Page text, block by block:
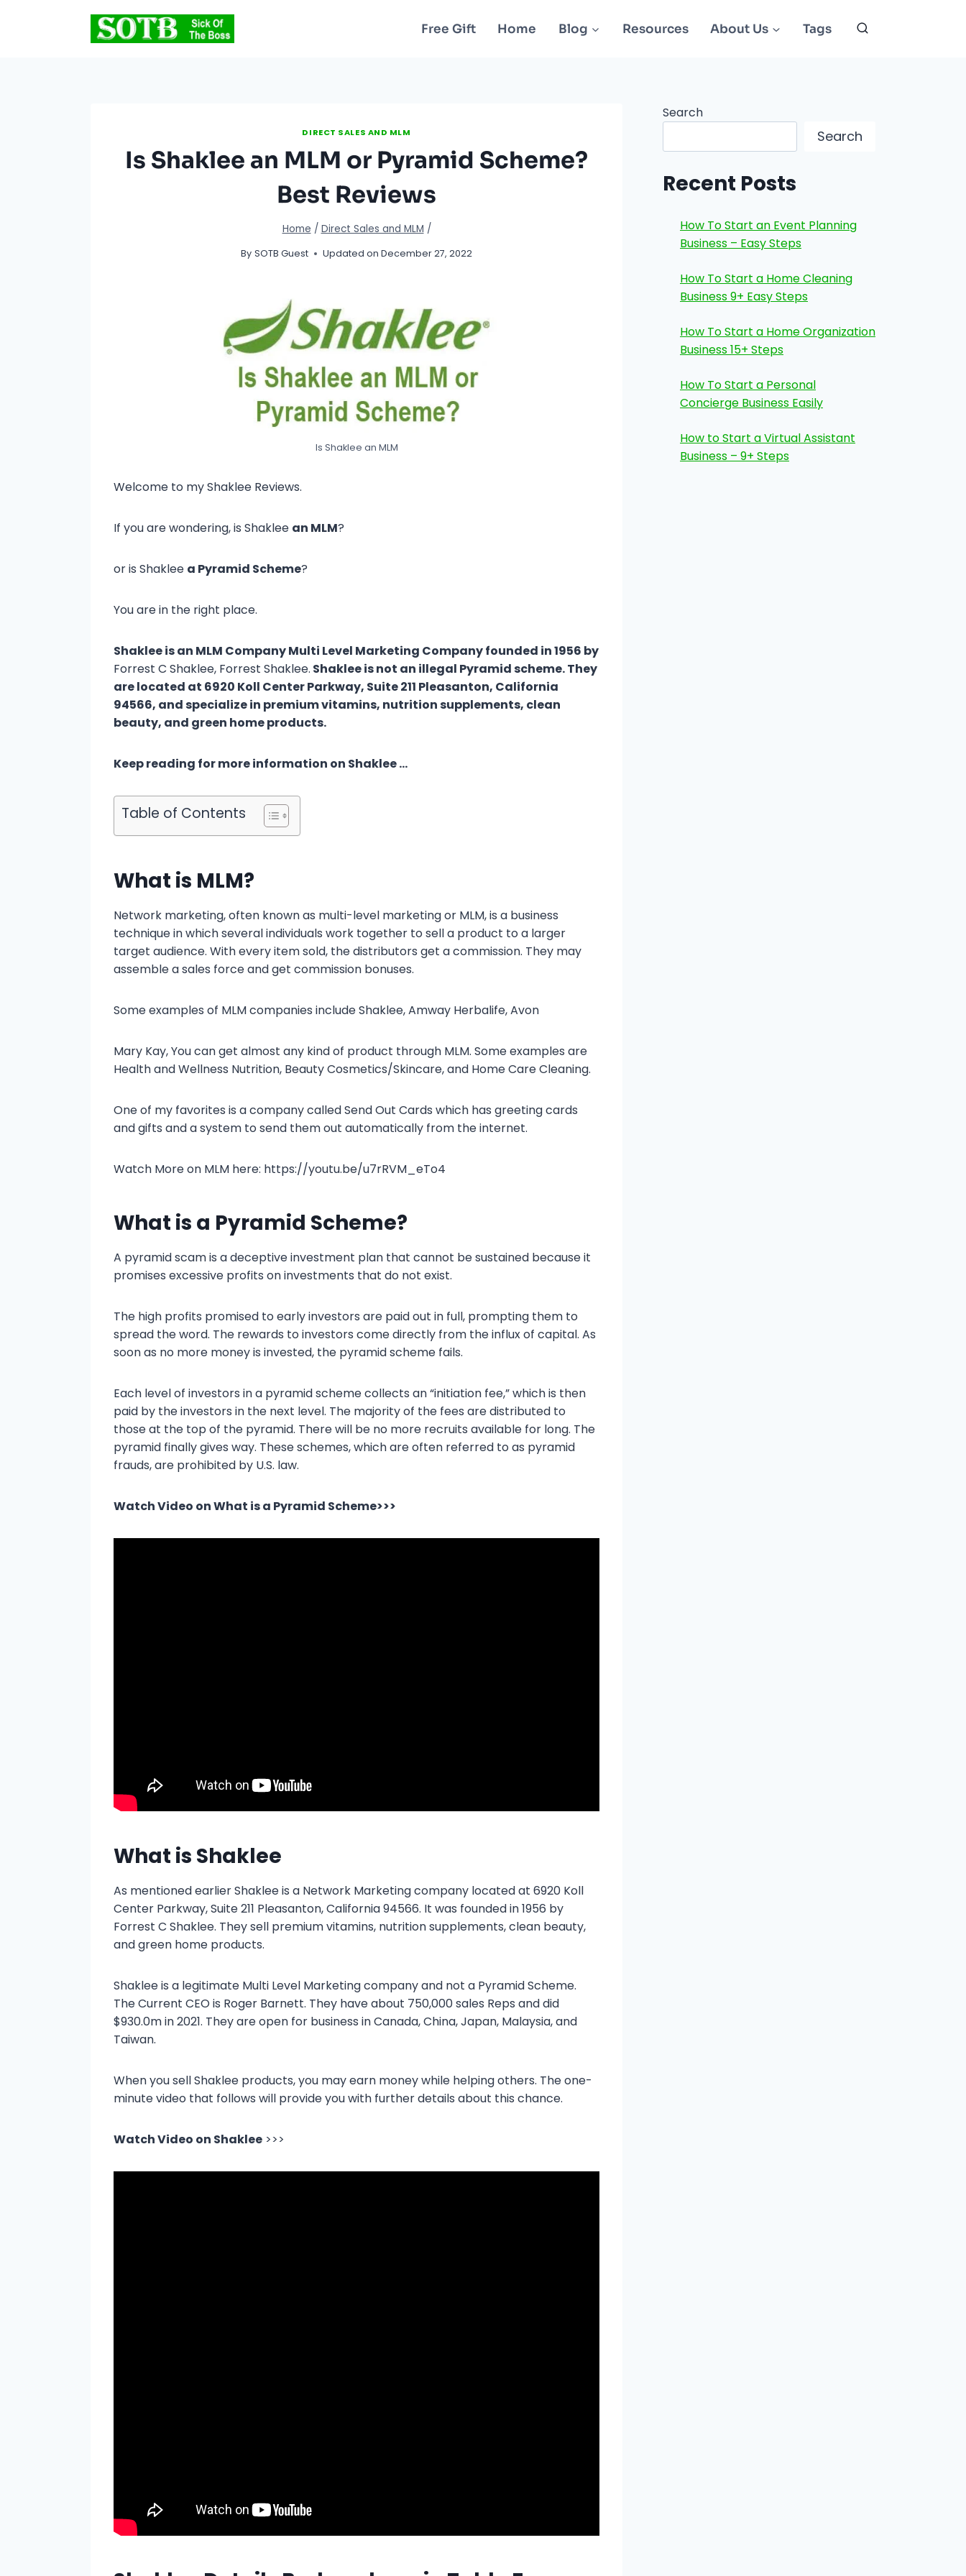
Free Gift Home Blog Resources About Us Tags
DIRECT SALES AND MLM
Is Shaklee an MLM or Pyramid Scheme?
Best Reviews
Home / Direct Sales and MLM /
By SOTB Guest Updated on December 27, 2022
Is Shaklee an MLM
Welcome to my Shaklee Reviews.
If you are wondering, is Shaklee an MLM?
or is Shaklee a Pyramid Scheme?
You are in the right place.
Shaklee is an MLM Company Multi Level Marketing Company founded in 1956 by
Forrest C Shaklee, Forrest Shaklee. Shaklee is not an illegal Pyramid scheme. They
are located at 6920 Koll Center Parkway, Suite 211 Pleasanton, California
94566, and specialize in premium vitamins, nutrition supplements, clean
beauty, and green home products.
Keep reading for more information on Shaklee …
Table of Contents
What is MLM?
Network marketing, often known as multi-level marketing or MLM, is a business
technique in which several individuals work together to sell a product to a larger
target audience. With every item sold, the distributors get a commission. They may
assemble a sales force and get commission bonuses.
Some examples of MLM companies include Shaklee, Amway Herbalife, Avon
Mary Kay, You can get almost any kind of product through MLM. Some examples are
Health and Wellness Nutrition, Beauty Cosmetics/Skincare, and Home Care Cleaning.
One of my favorites is a company called Send Out Cards which has greeting cards
and gifts and a system to send them out automatically from the internet.
Watch More on MLM here: https://youtu.be/u7rRVM_eTo4
What is a Pyramid Scheme?
A pyramid scam is a deceptive investment plan that cannot be sustained because it
promises excessive profits on investments that do not exist.
The high profits promised to early investors are paid out in full, prompting them to
spread the word. The rewards to investors come directly from the influx of capital. As
soon as no more money is invested, the pyramid scheme fails.
Each level of investors in a pyramid scheme collects an “initiation fee,” which is then
paid by the investors in the next level. The majority of the fees are distributed to
those at the top of the pyramid. There will be no more recruits available for long. The
pyramid finally gives way. These schemes, which are often referred to as pyramid
frauds, are prohibited by U.S. law.
Watch Video on What is a Pyramid Scheme>>>
What is Shaklee
As mentioned earlier Shaklee is a Network Marketing company located at 6920 Koll
Center Parkway, Suite 211 Pleasanton, California 94566. It was founded in 1956 by
Forrest C Shaklee. They sell premium vitamins, nutrition supplements, clean beauty,
and green home products.
Shaklee is a legitimate Multi Level Marketing company and not a Pyramid Scheme.
The Current CEO is Roger Barnett. They have about 750,000 sales Reps and did
$930.0m in 2021. They are open for business in Canada, China, Japan, Malaysia, and
Taiwan.
When you sell Shaklee products, you may earn money while helping others. The one-
minute video that follows will provide you with further details about this chance.
Watch Video on Shaklee >>>
Search
Search
Recent Posts
How To Start an Event Planning
Business – Easy Steps
How To Start a Home Cleaning
Business 9+ Easy Steps
How To Start a Home Organization
Business 15+ Steps
How To Start a Personal
Concierge Business Easily
How to Start a Virtual Assistant
Business – 9+ Steps